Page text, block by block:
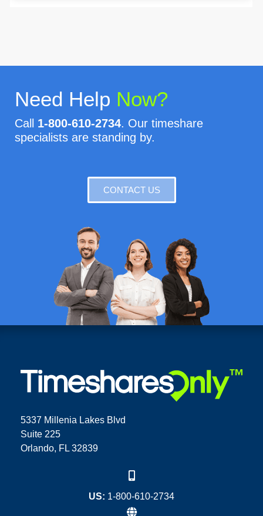
Need Help Now?
Call 1-800-610-2734. Our timeshare
specialists are standing by.
CONTACT US
5337 Millenia Lakes Blvd
Suite 225
Orlando, FL 32839
US: 1-800-610-2734